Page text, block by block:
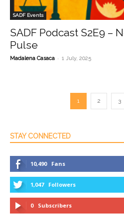
SADF Events
SADF Podcast S2E9 –
Pulse
Madalena Casaca - 1 July, 2025
1 2 3
STAY CONNECTED
10,490 Fans
1,047 Followers
0 Subscribers